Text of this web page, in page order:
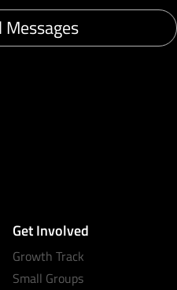
Get Involved
Growth Track
Small Groups